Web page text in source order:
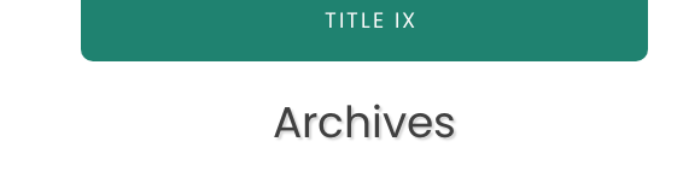
TITLE IX
Archives